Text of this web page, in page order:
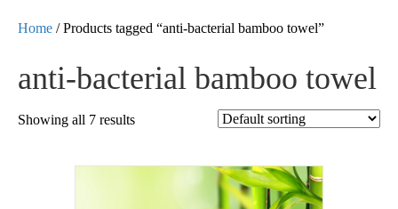
Home / Products tagged “anti-bacterial bamboo towel”
anti-bacterial bamboo towel
Showing all 7 results